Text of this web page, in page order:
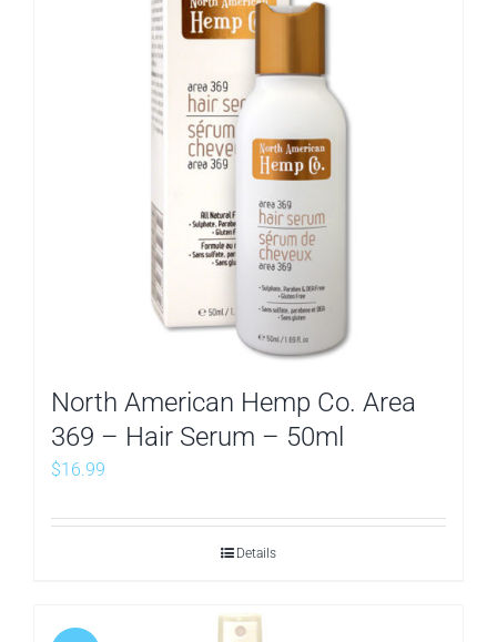
North American Hemp Co. Area
369 – Hair Serum – 50ml
$16.99
Details